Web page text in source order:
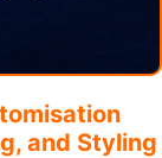
and Styling